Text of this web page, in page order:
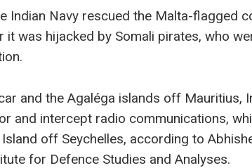
Indian Navy rescued the Malta-flagged
it was hijacked by Somali pirates, who
and the Agaléga islands off Mauritius,
and intercept radio communications,
off Seychelles, according to
for Defence Studies and Analyses.